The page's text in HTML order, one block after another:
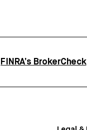
FINRA’s BrokerCheck